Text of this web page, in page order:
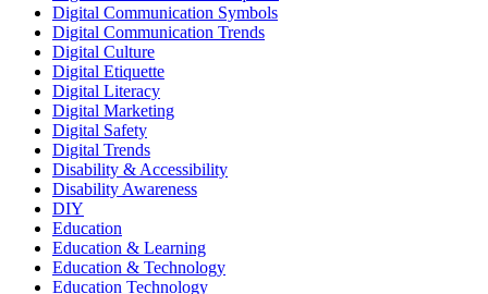
Digital Communication Symbols
Digital Communication Trends
Digital Culture
Digital Etiquette
Digital Literacy
Digital Marketing
Digital Safety
Digital Trends
Disability & Accessibility
Disability Awareness
DIY
Education
Education & Learning
Education & Technology
Education Technology